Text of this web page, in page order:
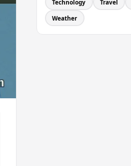
Technology Travel
Weather